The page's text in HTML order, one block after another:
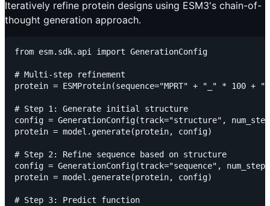
Iteratively refine protein designs using ESM3's chain-of-
thought generation approach.
from esm.sdk.api import GenerationConfig
# Multi-step refinement
protein = ESMProtein(sequence="MPRT" + "_" * 100 +
# Step 1: Generate initial structure
config = GenerationConfig(track="structure",
protein = model.generate(protein, config)
# Step 2: Refine sequence based on structure
config = GenerationConfig(track="sequence",
protein = model.generate(protein, config)
# Step 3: Predict function